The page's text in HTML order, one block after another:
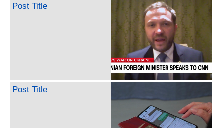
Post Title
Post Title